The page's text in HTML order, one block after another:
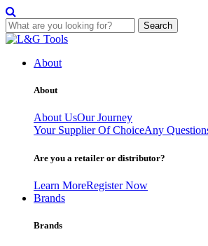
Search
Skip
contentAbout
About
About UsOur Journey
Your Supplier Of ChoiceAny
Are you a retailer or distributor?
Learn MoreRegister Now
Brands
Brands